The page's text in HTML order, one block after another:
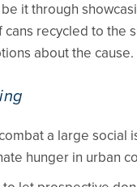
it through
recycled to the
about the cause.
a large social
hunger in urban